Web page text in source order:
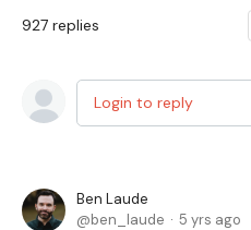
927 replies
Login to reply
Ben Laude
ben_laude
5 yrs ago